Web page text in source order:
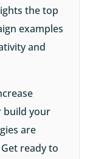
the top
examples
and
build your
are
ready to